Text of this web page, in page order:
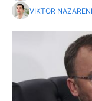
VIKTOR